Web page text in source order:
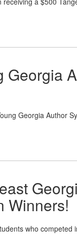
Georgia
Georgia Author
Winners!
who